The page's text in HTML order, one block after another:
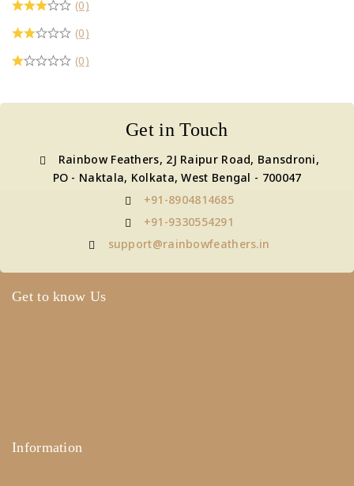
(0)
(0)
(0)
Get in Touch
Rainbow Feathers, 2J Raipur Road, Bansdroni,
PO - Naktala, Kolkata, West Bengal - 700047
+91-8904814685
+91-9330554291
support@rainbowfeathers.in
Get to know Us
Information